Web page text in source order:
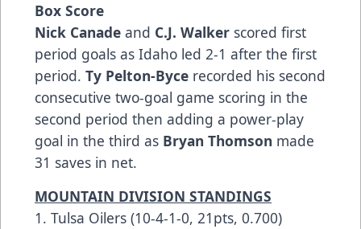
Box Score
Nick Canade and C.J. Walker scored first
period goals as Idaho led 2-1 after the first
period. Ty Pelton-Byce recorded his second
consecutive two-goal game scoring in the
second period then adding a power-play
goal in the third as Bryan Thomson made
31 saves in net.
MOUNTAIN DIVISION STANDINGS
1. Tulsa Oilers (10-4-1-0, 21pts, 0.700)